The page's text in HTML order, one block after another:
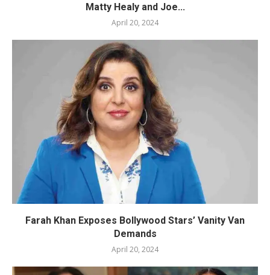
Matty Healy and Joe...
April 20, 2024
Farah Khan Exposes Bollywood Stars’ Vanity Van
Demands
April 20, 2024